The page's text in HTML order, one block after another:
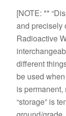
[NOTE: **
and precisely
Radioactive
different
be used
is
“storage” is